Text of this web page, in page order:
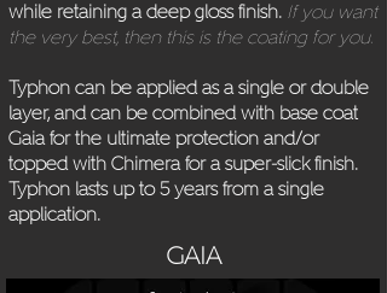
while retaining a deep gloss finish. If you want
the very best, then this is the coating for you.
Typhon can be applied as a single or double
layer, and can be combined with base coat
Gaia for the ultimate protection and/or
topped with Chimera for a super-slick finish.
Typhon lasts up to 5 years from a single
application.
GAIA